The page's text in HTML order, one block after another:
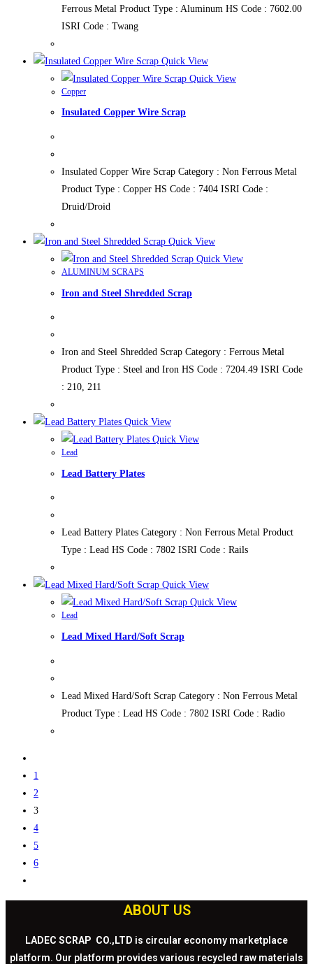
Ferrous Metal Product Type : Aluminum HS Code : 7602.00
ISRI Code : Twang
Quick View
Quick View
Copper
Insulated Copper Wire Scrap
Insulated Copper Wire Scrap Category : Non Ferrous Metal
Product Type : Copper HS Code : 7404 ISRI Code :
Druid/Droid
Quick View
Quick View
ALUMINUM SCRAPS
Iron and Steel Shredded Scrap
Iron and Steel Shredded Scrap Category : Ferrous Metal
Product Type : Steel and Iron HS Code : 7204.49 ISRI Code
: 210, 211
Quick View
Quick View
Lead
Lead Battery Plates
Lead Battery Plates Category : Non Ferrous Metal Product
Type : Lead HS Code : 7802 ISRI Code : Rails
Quick View
Quick View
Lead
Lead Mixed Hard/Soft Scrap
Lead Mixed Hard/Soft Scrap Category : Non Ferrous Metal
Product Type : Lead HS Code : 7802 ISRI Code : Radio
1
2
3
4
5
6
ABOUT US
LADEC SCRAP CO.,LTD is circular economy marketplace
platform. Our platform provides various recycled raw materials